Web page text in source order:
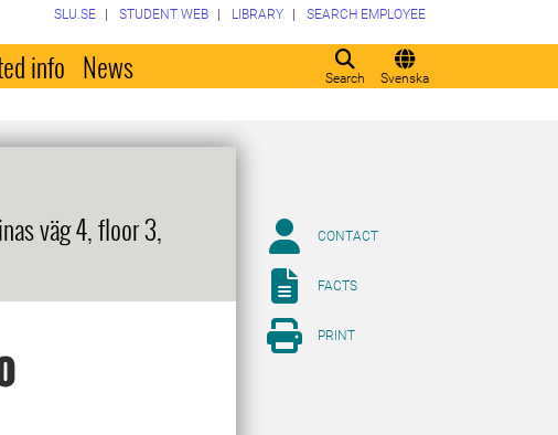
Search Svenska
SLU.SE STUDENT WEB LIBRARY SEARCH EMPLOYEE
info News
väg 4, floor 3,
CONTACT
FACTS
PRINT